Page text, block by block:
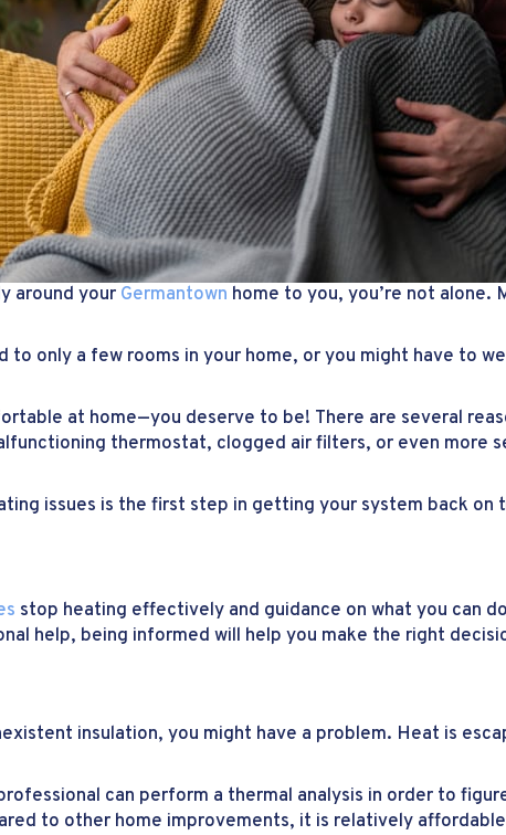
around your Germantown home to you, you’re not alone.
to only a few rooms in your home, or you might have to
at home—you deserve to be! There are several
thermostat, clogged air filters, or even more
issues is the first step in getting your system back on
stop heating effectively and guidance on what you can
help, being informed will help you make the right
insulation, you might have a problem. Heat is
can perform a thermal analysis in order to
to other home improvements, it is relatively